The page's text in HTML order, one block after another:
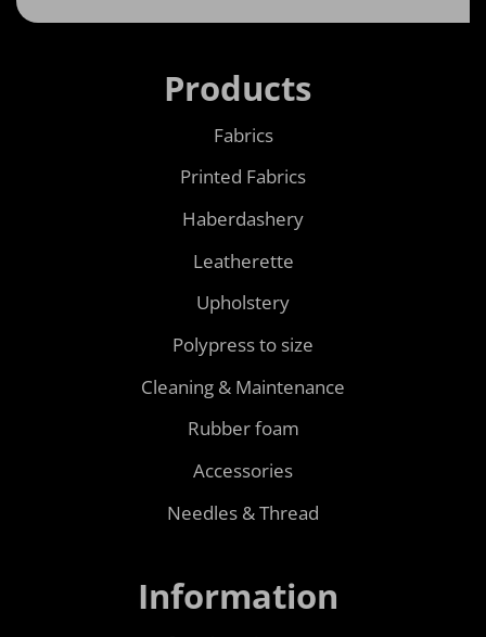
Products
Fabrics
Printed Fabrics
Haberdashery
Leatherette
Upholstery
Polypress to size
Cleaning & Maintenance
Rubber foam
Accessories
Needles & Thread
Information